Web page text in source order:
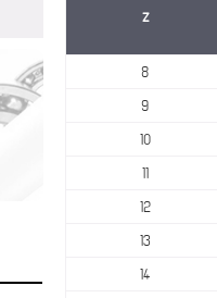
z
8
9
10
11
12
13
14